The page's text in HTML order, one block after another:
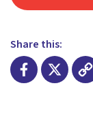
Share this: